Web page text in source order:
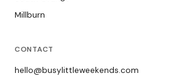
Millburn
CONTACT
hello@busylittleweekends.com